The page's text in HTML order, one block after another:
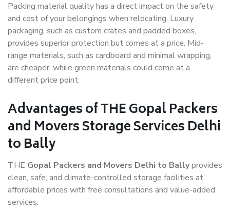
Packing material quality has a direct impact on the safety
and cost of your belongings when relocating. Luxury
packaging, such as custom crates and padded boxes,
provides superior protection but comes at a price. Mid-
range materials, such as cardboard and minimal wrapping,
are cheaper, while green materials could come at a
different price point.
Advantages of THE Gopal Packers
and Movers Storage Services Delhi
to Bally
THE Gopal Packers and Movers Delhi to Ballyprovides
clean, safe, and climate-controlled storage facilities at
affordable prices with free consultations and value-added
services.